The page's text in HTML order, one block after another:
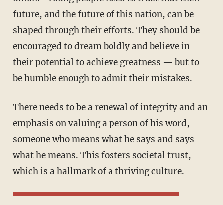
future, and the future of this nation, can be
shaped through their efforts. They should be
encouraged to dream boldly and believe in
their potential to achieve greatness — but to
be humble enough to admit their mistakes.
There needs to be a renewal of integrity and an
emphasis on valuing a person of his word,
someone who means what he says and says
what he means. This fosters societal trust,
which is a hallmark of a thriving culture.